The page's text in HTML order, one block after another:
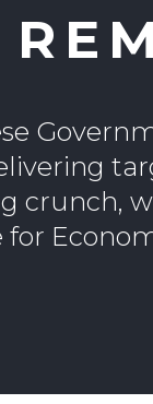
crunch,